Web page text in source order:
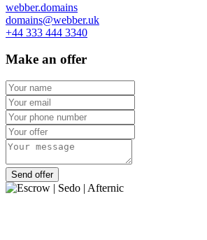
webber.domains
domains@webber.uk
+44 333 444 3340
Make an offer
Send offer